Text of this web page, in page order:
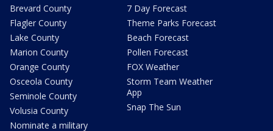
Brevard County
Flagler County
Lake County
Marion County
Orange County
Osceola County
Seminole County
Volusia County
Nominate a military
7 Day Forecast
Theme Parks Forecast
Beach Forecast
Pollen Forecast
FOX Weather
Storm Team Weather
App
Snap The Sun